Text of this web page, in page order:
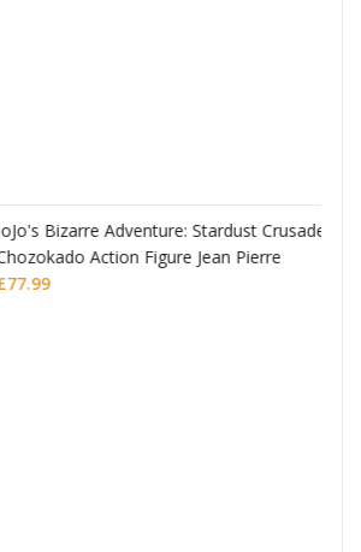
Bizarre Adventure: Stardust Crusaders
Action Figure Jean Pierre